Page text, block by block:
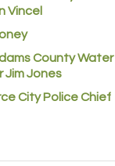
Vincel
County Water
Jim Jones
City Police Chief